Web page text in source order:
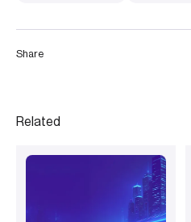
Share
Related